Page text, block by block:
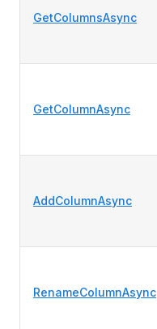
GetColumnsAsync
GetColumnAsync
AddColumnAsync
RenameColumnAsync